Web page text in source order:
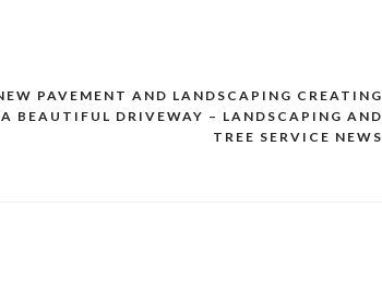
PAVEMENT AND LANDSCAPING CREATING
A BEAUTIFUL DRIVEWAY – LANDSCAPING AND
TREE SERVICE NEWS